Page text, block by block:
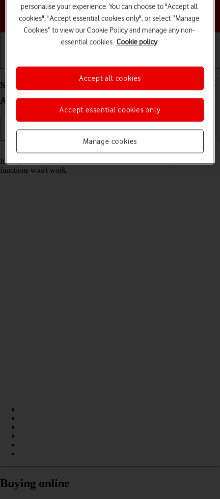
Choose a help topic
Set date and time on your Samsung Galaxy A15 5G
Android 14
It's important that the date and time are correct as some phone
functions won't work.
Buying online
personalise your experience. You can choose to "Accept all
cookies", "Accept essential cookies only", or select “Manage
Cookies” to view our Cookie Policy and manage any non-
essential cookies. Cookie policy
Manage cookies
Accept essential cookies only
Accept all cookies